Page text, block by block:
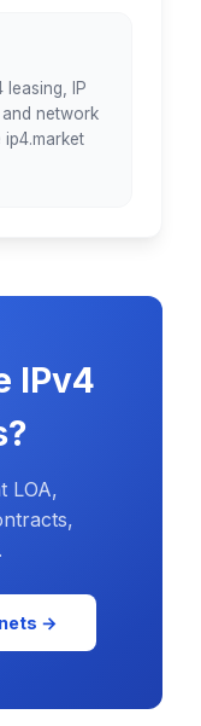
leasing, IP
and network
IPv4
LOA,
→